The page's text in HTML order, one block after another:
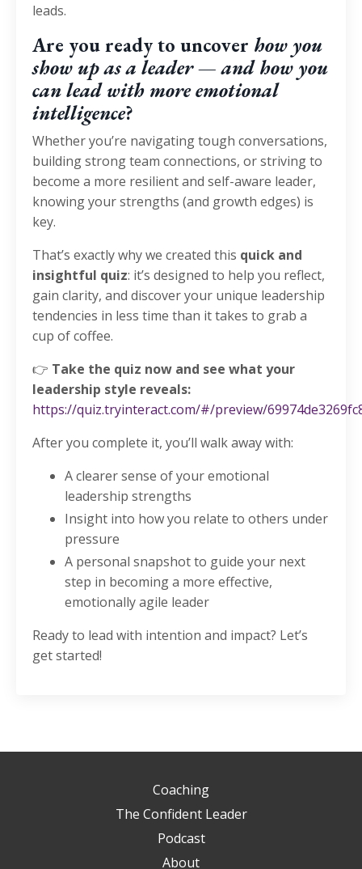
leads.
Are you ready to uncover how you
show up as a leader — and how you
can lead with more emotional
intelligence?
Whether you’re navigating tough conversations,
building strong team connections, or striving to
become a more resilient and self-aware leader,
knowing your strengths (and growth edges) is
key.
That’s exactly why we created this quick and
insightful quiz: it’s designed to help you reflect,
gain clarity, and discover your unique leadership
tendencies in less time than it takes to grab a
cup of coffee.
👉 Take the quiz now and see what your
leadership style reveals:
https://quiz.tryinteract.com/#/preview/
After you complete it, you’ll walk away with:
A clearer sense of your emotional
leadership strengths
Insight into how you relate to others under
pressure
A personal snapshot to guide your next
step in becoming a more effective,
emotionally agile leader
Ready to lead with intention and impact? Let’s
get started!
Coaching
The Confident Leader
Podcast
About